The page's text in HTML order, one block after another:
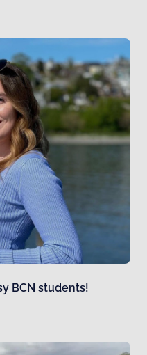
BCN students!